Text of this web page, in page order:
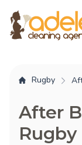
Rugby
After
Rugby